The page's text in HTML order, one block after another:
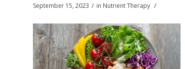
September 15, 2023 / in Nutrient Therapy /